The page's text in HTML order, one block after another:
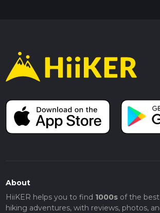
About
HiiKER helps you to find 1000sof the best
hiking adventures, with reviews, photos,